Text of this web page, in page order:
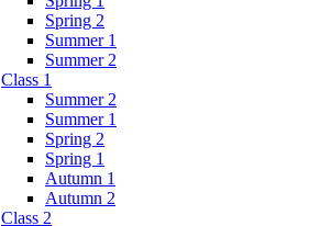
Spring 2
Summer 1
Summer 2
Class 1
Summer 2
Summer 1
Spring 2
Spring 1
Autumn 1
Autumn 2
Class 2